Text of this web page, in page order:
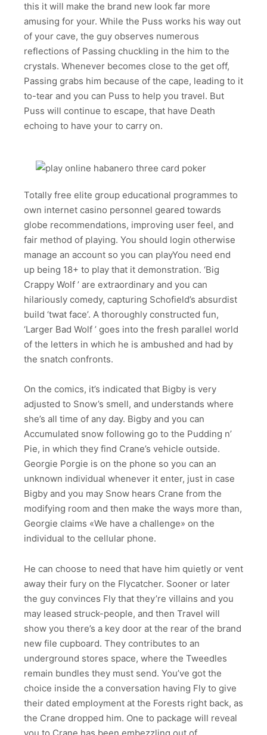
this it will make the brand new look far more
amusing for your. While the Puss works his way out
of your cave, the guy observes numerous
reflections of Passing chuckling in the him to the
crystals. Whenever becomes close to the get off,
Passing grabs him because of the cape, leading to it
to-tear and you can Puss to help you travel. But
Puss will continue to escape, that have Death
echoing to have your to carry on.
Totally free elite group educational programmes to
own internet casino personnel geared towards
globe recommendations, improving user feel, and
fair method of playing. You should login otherwise
manage an account so you can playYou need end
up being 18+ to play that it demonstration. ‘Big
Crappy Wolf ’ are extraordinary and you can
hilariously comedy, capturing Schofield’s absurdist
build ‘twat face’. A thoroughly constructed fun,
‘Larger Bad Wolf ’ goes into the fresh parallel world
of the letters in which he is ambushed and had by
the snatch confronts.
On the comics, it’s indicated that Bigby is very
adjusted to Snow’s smell, and understands where
she’s all time of any day. Bigby and you can
Accumulated snow following go to the Pudding n’
Pie, in which they find Crane’s vehicle outside.
Georgie Porgie is on the phone so you can an
unknown individual whenever it enter, just in case
Bigby and you may Snow hears Crane from the
modifying room and then make the ways more than,
Georgie claims «We have a challenge» on the
individual to the cellular phone.
He can choose to need that have him quietly or vent
away their fury on the Flycatcher. Sooner or later
the guy convinces Fly that they’re villains and you
may leased struck-people, and then Travel will
show you there’s a key door at the rear of the brand
new file cupboard. They contributes to an
underground stores space, where the Tweedles
remain bundles they must send. You’ve got the
choice inside the a conversation having Fly to give
their dated employment at the Forests right back, as
the Crane dropped him. One to package will reveal